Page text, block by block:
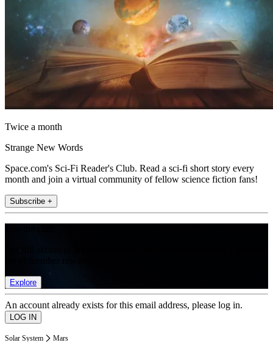
Twice a month
Strange New Words
Space.com's Sci-Fi Reader's Club. Read a sci-fi short story every
month and join a virtual community of fellow science fiction fans!
Subscribe +
Explore
An account already exists for this email address, please log in.
Solar System Mars